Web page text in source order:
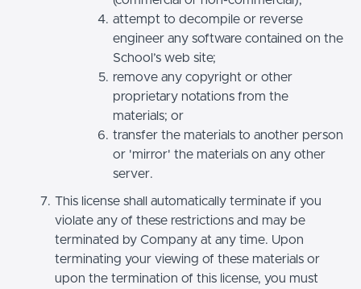
attempt to decompile or reverse
engineer any software contained on the
School’s web site;
remove any copyright or other
proprietary notations from the
materials; or
transfer the materials to another person
or 'mirror' the materials on any other
server.
This license shall automatically terminate if you
violate any of these restrictions and may be
terminated by Company at any time. Upon
terminating your viewing of these materials or
upon the termination of this license, you must